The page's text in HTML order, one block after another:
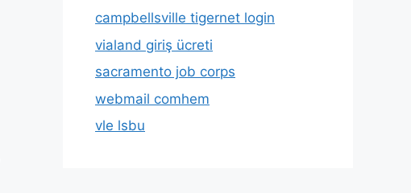
campbellsville tigernet login
vialand giriş ücreti
sacramento job corps
webmail comhem
vle lsbu